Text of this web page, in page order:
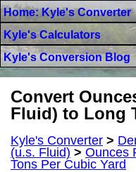
Home: Kyle's Converter
Kyle's Calculators
Kyle's Conversion Blog
Convert
Fluid) to Long
Kyle's Converter >
(u.s. Fluid) > Ounces
Tons Per Cubic Yard